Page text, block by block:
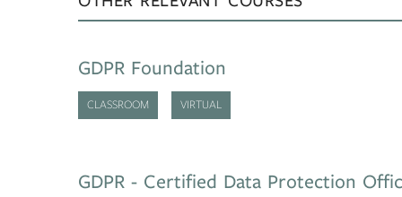
GDPR Foundation
CLASSROOM VIRTUAL
GDPR - Certified Data Protection